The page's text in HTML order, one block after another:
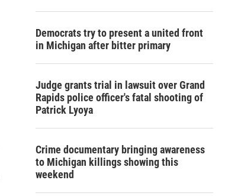
Democrats try to present a united front
in Michigan after bitter primary
Judge grants trial in lawsuit over Grand
Rapids police officer's fatal shooting of
Patrick Lyoya
Crime documentary bringing awareness
to Michigan killings showing this
weekend